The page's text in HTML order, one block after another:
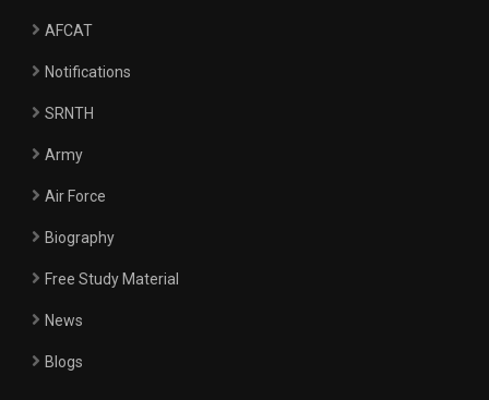
AFCAT
Notifications
SRNTH
Army
Air Force
Biography
Free Study Material
News
Blogs